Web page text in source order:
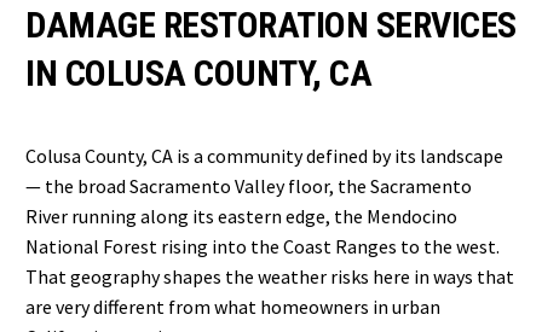
DAMAGE RESTORATION SERVICES
IN COLUSA COUNTY, CA
Colusa County, CA is a community defined by its landscape
— the broad Sacramento Valley floor, the Sacramento
River running along its eastern edge, the Mendocino
National Forest rising into the Coast Ranges to the west.
That geography shapes the weather risks here in ways that
are very different from what homeowners in urban